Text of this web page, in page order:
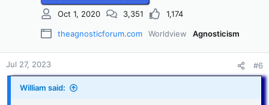
Oct 1, 2020
3,351 1,174
theagnosticforum.com Worldview Agnosticism
Jul 27, 2023 #6
William said: